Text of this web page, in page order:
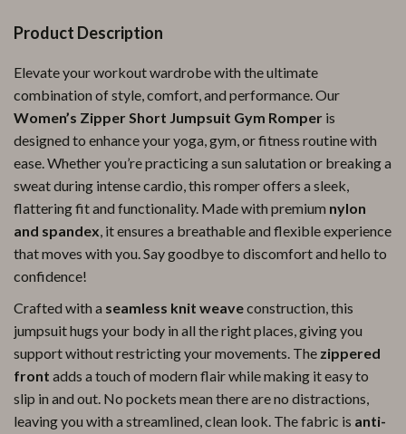
Product Description
Elevate your workout wardrobe with the ultimate
combination of style, comfort, and performance. Our
Women’s Zipper Short Jumpsuit Gym Romper is
designed to enhance your yoga, gym, or fitness routine with
ease. Whether you’re practicing a sun salutation or breaking a
sweat during intense cardio, this romper offers a sleek,
flattering fit and functionality. Made with premium nylon
and spandex, it ensures a breathable and flexible experience
that moves with you. Say goodbye to discomfort and hello to
confidence!
Crafted with a seamless knit weaveconstruction, this
jumpsuit hugs your body in all the right places, giving you
support without restricting your movements. The zippered
front adds a touch of modern flair while making it easy to
slip in and out. No pockets mean there are no distractions,
leaving you with a streamlined, clean look. The fabric is anti-